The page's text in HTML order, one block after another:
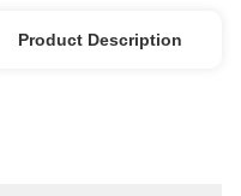
Product Description